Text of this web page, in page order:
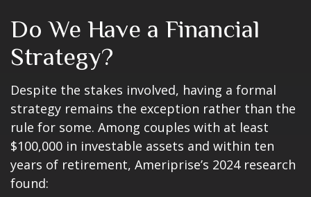
Do We Have a Financial
Strategy?
Despite the stakes involved, having a formal
strategy remains the exception rather than the
rule for some. Among couples with at least
$100,000 in investable assets and within ten
years of retirement, Ameriprise’s 2024 research
found: